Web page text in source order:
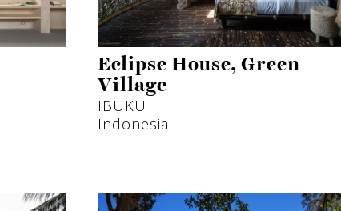
Eclipse House, Green
Village
IBUKU
Indonesia